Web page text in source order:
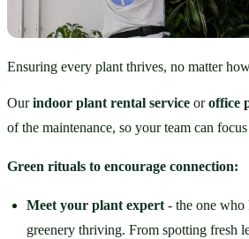
Ensuring every plant thrives, no matter
Our indoor plant rental service or office
of the maintenance, so your team can
Green rituals to encourage connection:
Meet your plant expert - the one who
greenery thriving. From spotting fresh